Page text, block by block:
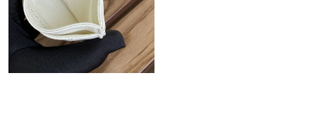
Just Sold: Olivia from Cleveland on Jul 26, 2026 at 9:07 AM.
Just Sold: Olivia from Indianapolis on Jun 14, 2026 at 9:55 AM.